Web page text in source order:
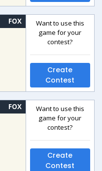
FOX
Want to use this
game for your
contest?
Create
Contest
FOX
Want to use this
game for your
contest?
Create
Contest